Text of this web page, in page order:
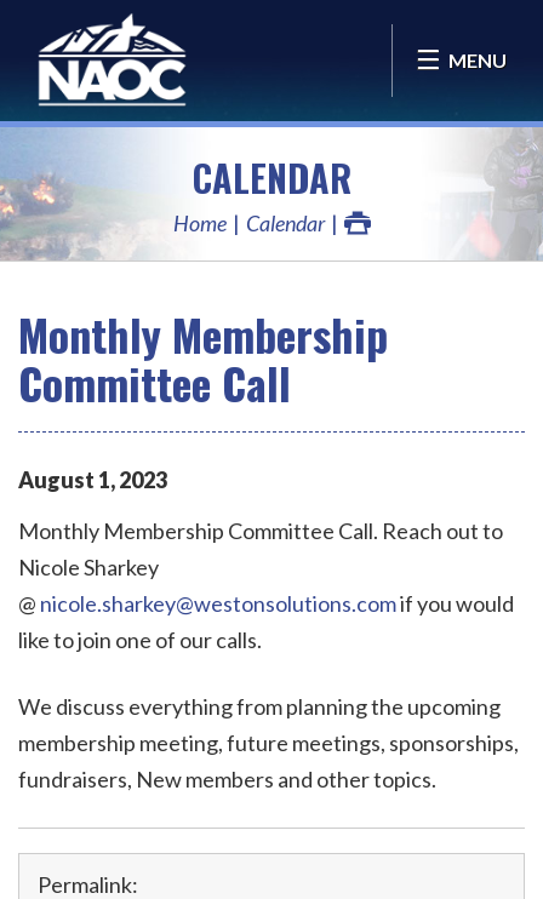
MENU
CALENDAR
Home Calendar
Monthly Membership
Committee Call
August 1,2023
Monthly Membership Committee Call. Reach out to
Nicole Sharkey
@ nicole.sharkey@westonsolutions.comif you would
like to join one of our calls.
We discuss everything from planning the upcoming
membership meeting, future meetings, sponsorships,
fundraisers, New members and other topics.
Permalink: